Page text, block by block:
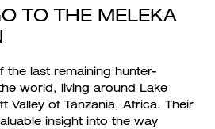
TO THE MELEKA
the last remaining hunter-
world, living around Lake
Valley of Tanzania, Africa. Their
insight into the way